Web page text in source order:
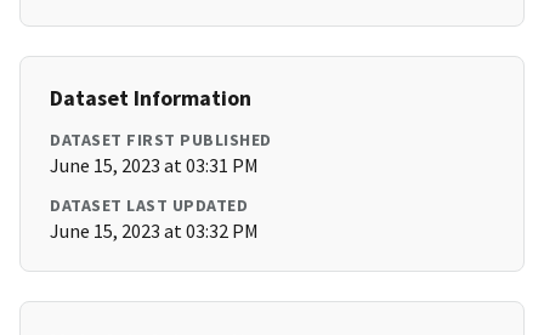
Dataset Information
DATASET FIRST PUBLISHED
June 15, 2023 at 03:31 PM
DATASET LAST UPDATED
June 15, 2023 at 03:32 PM